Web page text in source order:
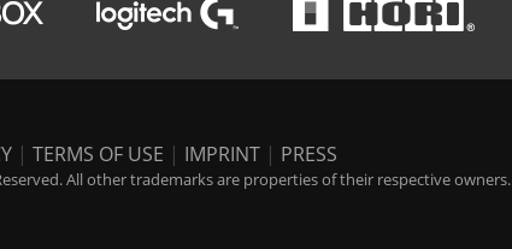
| TERMS OF USE | IMPRINT | PRESS
All other trademarks are properties of their respective owners.